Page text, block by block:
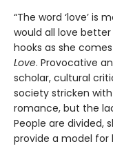
“The word ‘love’ is
would all love better
hooks as she
Love. Provocative
scholar, cultural
society stricken
romance, but the
People are divided,
provide a model for